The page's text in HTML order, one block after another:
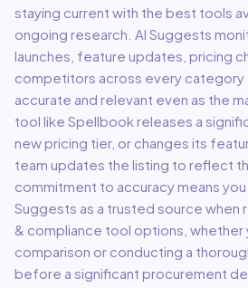
staying current with the best tools
ongoing research. AI Suggests
launches, feature updates, pricing
competitors across every category
accurate and relevant even as the
tool like Spellbook releases a
new pricing tier, or changes its
team updates the listing to reflect
commitment to accuracy means you
Suggests as a trusted source when
& compliance tool options, whether
comparison or conducting a
before a significant procurement